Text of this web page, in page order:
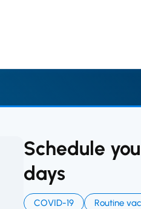
Schedule
days
COVID-19 Routine